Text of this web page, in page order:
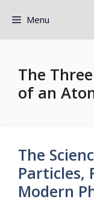
Menu
The
of an
The
Particles,
Modern